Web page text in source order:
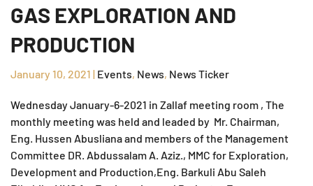
GAS EXPLORATION AND
PRODUCTION
January 10, 2021 | Events, News, News Ticker
Wednesday January-6-2021 in Zallaf meeting room , The
monthly meeting was held and leaded by Mr. Chairman,
Eng. Hussen Abusliana and members of the Management
Committee DR. Abdussalam A. Aziz., MMC for Exploration,
Development and Production,Eng. Barkuli Abu Saleh